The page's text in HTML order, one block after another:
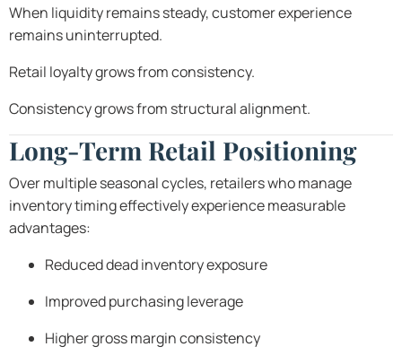
When liquidity remains steady, customer experience
remains uninterrupted.
Retail loyalty grows from consistency.
Consistency grows from structural alignment.
Long-Term Retail Positioning
Over multiple seasonal cycles, retailers who manage
inventory timing effectively experience measurable
advantages:
Reduced dead inventory exposure
Improved purchasing leverage
Higher gross margin consistency